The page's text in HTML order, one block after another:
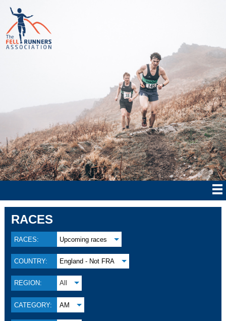
RACES
RACES: Upcoming races
COUNTRY: England - Not FRA
REGION: All
CATEGORY: AM